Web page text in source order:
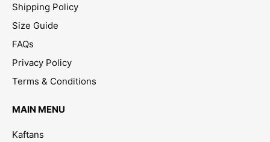
Shipping Policy
Size Guide
FAQs
Privacy Policy
Terms & Conditions
MAIN MENU
Kaftans